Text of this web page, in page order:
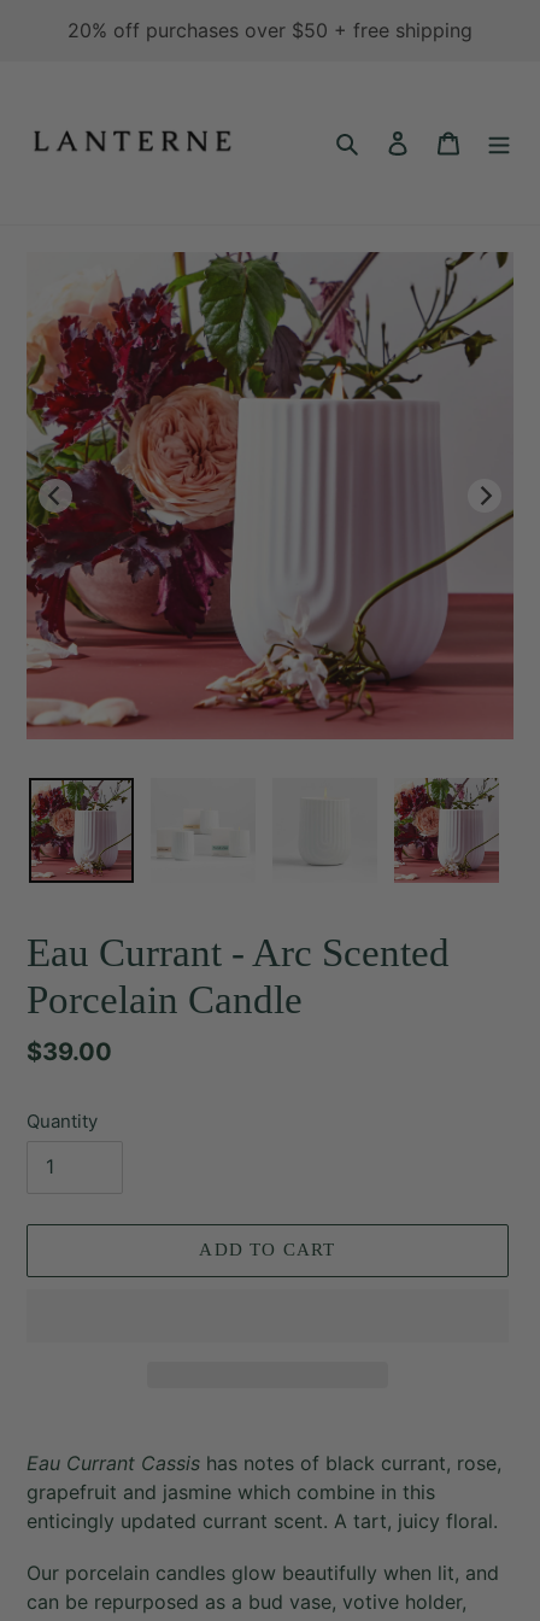
20% off purchases over $50 + free shipping
Search Log in Cart
Eau Currant - Arc Scented
Porcelain Candle
Regular
$39.00
Quantity
ADD TO CART
product
to
your
Eau Currant Cassis has notes of black currant, rose,
grapefruit and jasmine which combine in this
enticingly updated currant scent. A tart, juicy floral.
Our porcelain candles glow beautifully when lit, and
can be repurposed as a bud vase, votive holder,